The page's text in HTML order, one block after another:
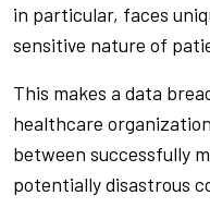
in particular, faces
sensitive nature of
This makes a data
healthcare
between successfully
potentially disastrous